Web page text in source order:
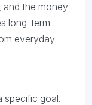
and the money
long-term
everyday
specific goal.